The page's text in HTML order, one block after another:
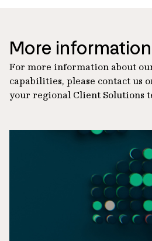
More information
For more information about
capabilities, please contact us
your regional Client Solutions